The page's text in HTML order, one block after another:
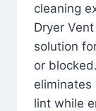
cleaning
Dryer
solution
or
lint while